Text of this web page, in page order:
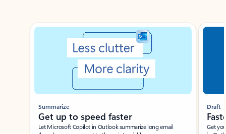
Showing slide 1 of 3
Summarize
Get up to speed faster ​
Let Microsoft Copilot in Outlook summarize long email
Draft
Get